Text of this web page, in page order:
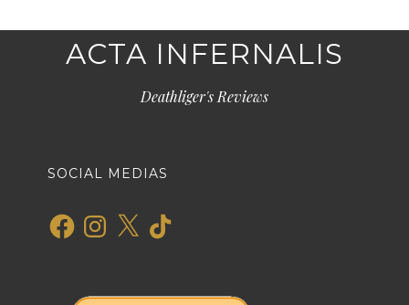
ACTA INFERNALIS
Deathliger's Reviews
SOCIAL MEDIAS
FacebookInstagram
X TikTok